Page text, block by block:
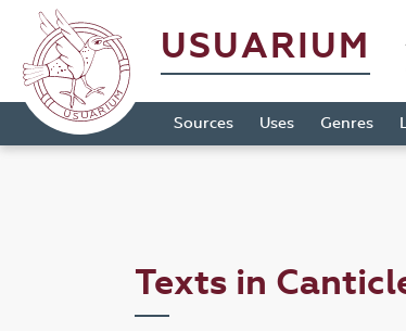
USUARIUM
Sources Uses Genres
Texts in